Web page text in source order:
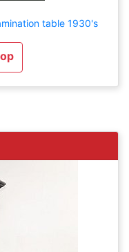
table 1930's